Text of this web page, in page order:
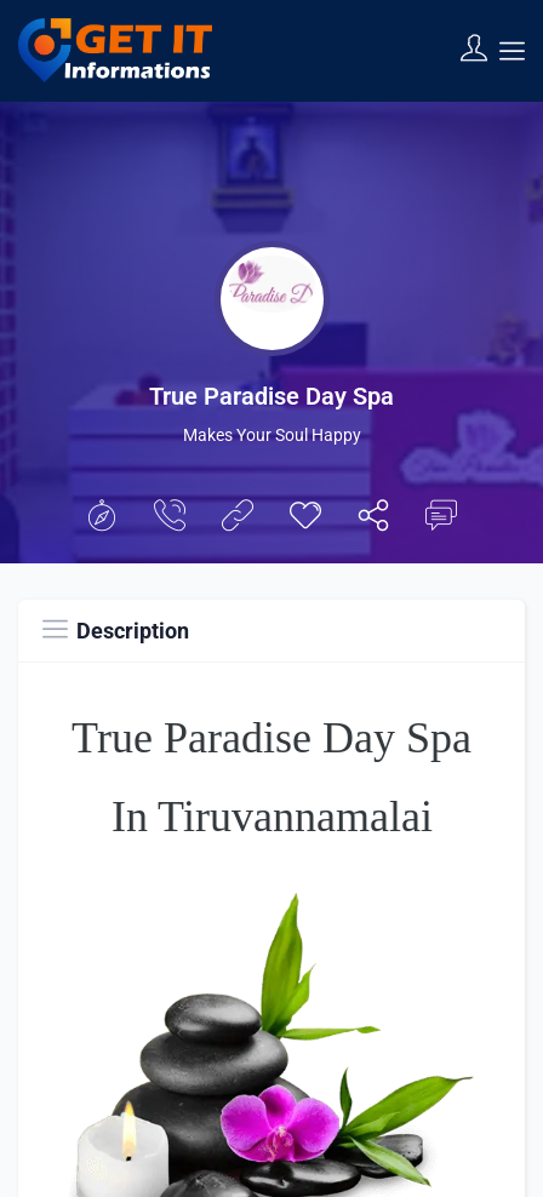
Show Sidebar
True Paradise Day Spa
Makes Your Soul Happy
Description
True Paradise Day Spa
In Tiruvannamalai